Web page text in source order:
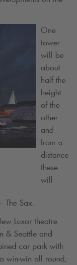
One
tower
will be
about
half the
height
of the
other
and
from a
distance
these
will
The Sax.
Luxor theatre
& Seattle and
car park with
win-win all round,